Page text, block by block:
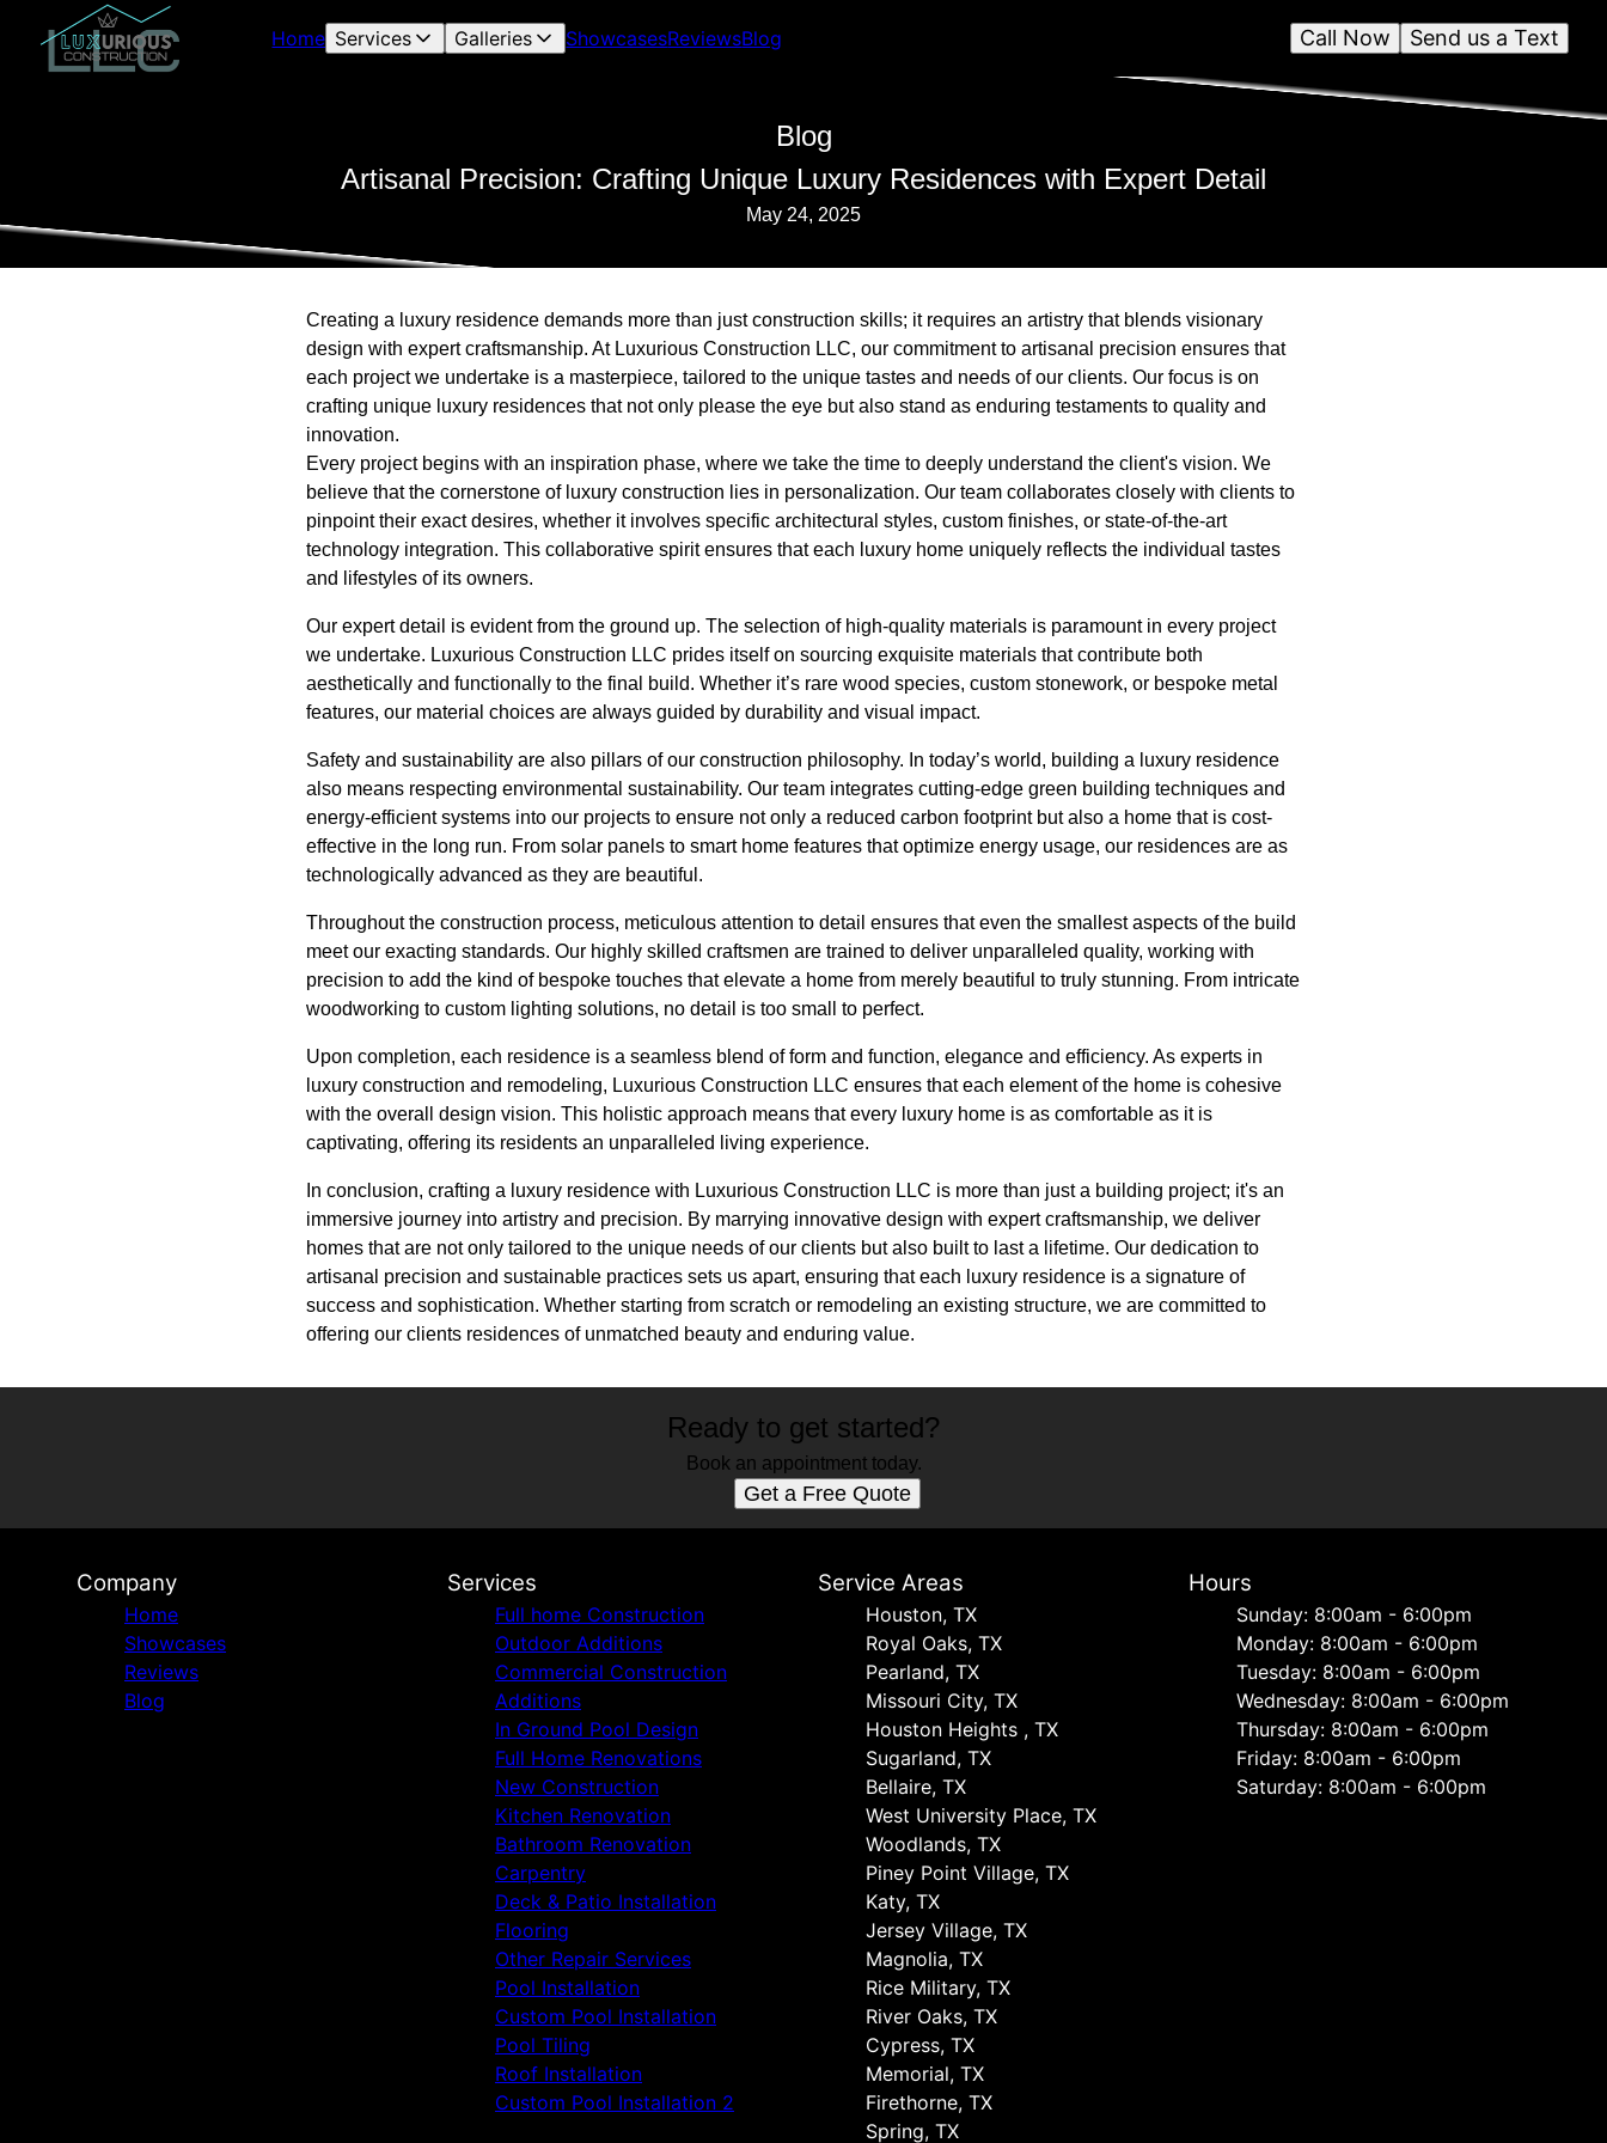
Home Services Galleries ShowcasesReviewsBlog Send us a Text
Call Now
Blog
Artisanal Precision: Crafting Unique Luxury Residences with Expert Detail
May 24, 2025
Creating a luxury residence demands more than just construction skills; it requires an artistry that blends visionary
design with expert craftsmanship. At Luxurious Construction LLC, our commitment to artisanal precision ensures that
each project we undertake is a masterpiece, tailored to the unique tastes and needs of our clients. Our focus is on
crafting unique luxury residences that not only please the eye but also stand as enduring testaments to quality and
innovation.
Every project begins with an inspiration phase, where we take the time to deeply understand the client's vision. We
believe that the cornerstone of luxury construction lies in personalization. Our team collaborates closely with clients to
pinpoint their exact desires, whether it involves specific architectural styles, custom finishes, or state-of-the-art
technology integration. This collaborative spirit ensures that each luxury home uniquely reflects the individual tastes
and lifestyles of its owners.
Our expert detail is evident from the ground up. The selection of high-quality materials is paramount in every project
we undertake. Luxurious Construction LLC prides itself on sourcing exquisite materials that contribute both
aesthetically and functionally to the final build. Whether it’s rare wood species, custom stonework, or bespoke metal
features, our material choices are always guided by durability and visual impact.
Safety and sustainability are also pillars of our construction philosophy. In today’s world, building a luxury residence
also means respecting environmental sustainability. Our team integrates cutting-edge green building techniques and
energy-efficient systems into our projects to ensure not only a reduced carbon footprint but also a home that is cost-
effective in the long run. From solar panels to smart home features that optimize energy usage, our residences are as
technologically advanced as they are beautiful.
Throughout the construction process, meticulous attention to detail ensures that even the smallest aspects of the build
meet our exacting standards. Our highly skilled craftsmen are trained to deliver unparalleled quality, working with
precision to add the kind of bespoke touches that elevate a home from merely beautiful to truly stunning. From intricate
woodworking to custom lighting solutions, no detail is too small to perfect.
Upon completion, each residence is a seamless blend of form and function, elegance and efficiency. As experts in
luxury construction and remodeling, Luxurious Construction LLC ensures that each element of the home is cohesive
with the overall design vision. This holistic approach means that every luxury home is as comfortable as it is
captivating, offering its residents an unparalleled living experience.
In conclusion, crafting a luxury residence with Luxurious Construction LLC is more than just a building project; it's an
immersive journey into artistry and precision. By marrying innovative design with expert craftsmanship, we deliver
homes that are not only tailored to the unique needs of our clients but also built to last a lifetime. Our dedication to
artisanal precision and sustainable practices sets us apart, ensuring that each luxury residence is a signature of
success and sophistication. Whether starting from scratch or remodeling an existing structure, we are committed to
offering our clients residences of unmatched beauty and enduring value.
Ready to get started?
Book an appointment today.
Get a Free Quote
Company
Home
Showcases
Reviews
Blog
Services
Full home Construction
Outdoor Additions
Commercial Construction
Additions
In Ground Pool Design
Full Home Renovations
New Construction
Kitchen Renovation
Bathroom Renovation
Carpentry
Deck & Patio Installation
Flooring
Other Repair Services
Pool Installation
Custom Pool Installation
Pool Tiling
Roof Installation
Custom Pool Installation 2
Service Areas
Houston, TX
Royal Oaks, TX
Pearland, TX
Missouri City, TX
Houston Heights , TX
Sugarland, TX
Bellaire, TX
West University Place, TX
Woodlands, TX
Piney Point Village, TX
Katy, TX
Jersey Village, TX
Magnolia, TX
Rice Military, TX
River Oaks, TX
Cypress, TX
Memorial, TX
Firethorne, TX
Spring, TX
Hours
Sunday: 8:00am - 6:00pm
Monday: 8:00am - 6:00pm
Tuesday: 8:00am - 6:00pm
Wednesday: 8:00am - 6:00pm
Thursday: 8:00am - 6:00pm
Friday: 8:00am - 6:00pm
Saturday: 8:00am - 6:00pm